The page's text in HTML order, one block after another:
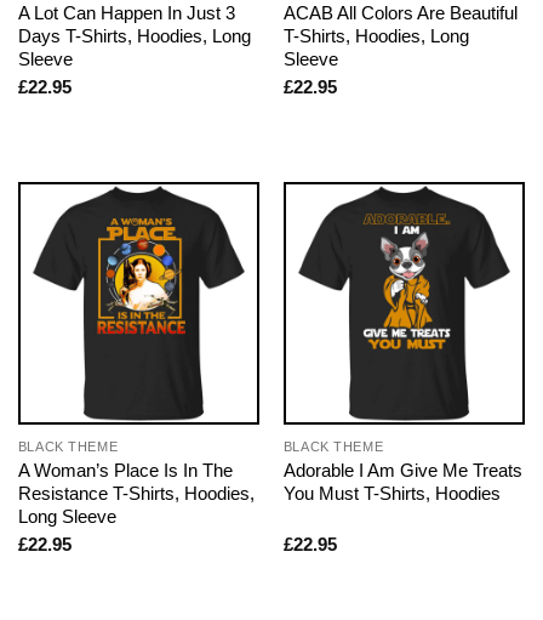
A Lot Can Happen In Just 3
Days T-Shirts, Hoodies, Long
Sleeve
£22.95
ACAB All Colors Are Beautiful
T-Shirts, Hoodies, Long
Sleeve
£22.95
BLACK THEME
A Woman’s Place Is In The
Resistance T-Shirts, Hoodies,
Long Sleeve
£22.95
BLACK THEME
Adorable I Am Give Me Treats
You Must T-Shirts, Hoodies
£22.95